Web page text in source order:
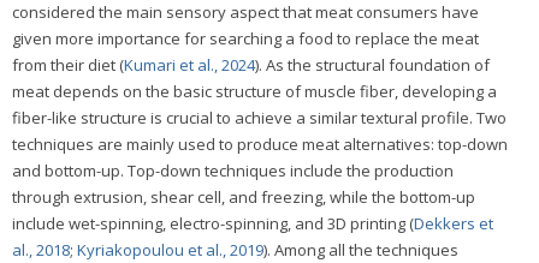
considered the main sensory aspect that meat consumers have
given more importance for searching a food to replace the meat
from their diet (Kumari et al., 2024). As the structural foundation of
meat depends on the basic structure of muscle fiber, developing a
fiber-like structure is crucial to achieve a similar textural profile. Two
techniques are mainly used to produce meat alternatives: top-down
and bottom-up. Top-down techniques include the production
through extrusion, shear cell, and freezing, while the bottom-up
include wet-spinning, electro-spinning, and 3D printing (Dekkers et
al., 2018; Kyriakopoulou et al., 2019). Among all the techniques